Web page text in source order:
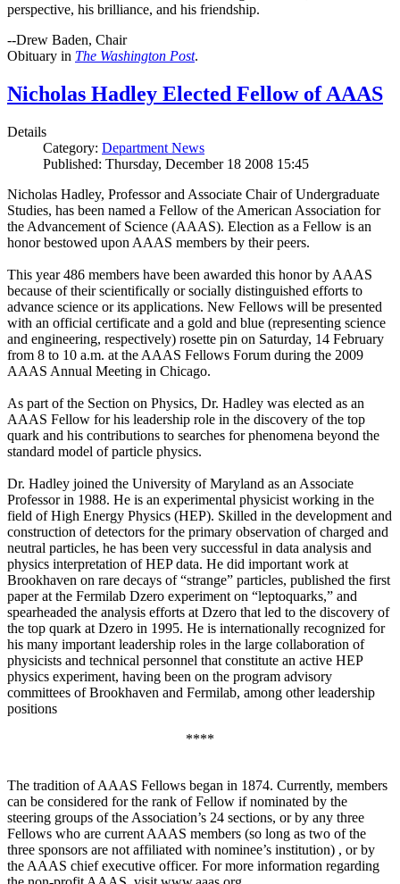
perspective, his brilliance, and his friendship.
--Drew Baden, Chair
Obituary in The Washington Post.
Nicholas Hadley Elected Fellow of AAAS
Details
Category: Department News
Published: Thursday, December 18 2008 15:45
Nicholas Hadley, Professor and Associate Chair of Undergraduate
Studies, has been named a Fellow of the American Association for
the Advancement of Science (AAAS). Election as a Fellow is an
honor bestowed upon AAAS members by their peers.
This year 486 members have been awarded this honor by AAAS
because of their scientifically or socially distinguished efforts to
advance science or its applications. New Fellows will be presented
with an official certificate and a gold and blue (representing science
and engineering, respectively) rosette pin on Saturday, 14 February
from 8 to 10 a.m. at the AAAS Fellows Forum during the 2009
AAAS Annual Meeting in Chicago.
As part of the Section on Physics, Dr. Hadley was elected as an
AAAS Fellow for his leadership role in the discovery of the top
quark and his contributions to searches for phenomena beyond the
standard model of particle physics.
Dr. Hadley joined the University of Maryland as an Associate
Professor in 1988. He is an experimental physicist working in the
field of High Energy Physics (HEP). Skilled in the development and
construction of detectors for the primary observation of charged and
neutral particles, he has been very successful in data analysis and
physics interpretation of HEP data. He did important work at
Brookhaven on rare decays of “strange” particles, published the first
paper at the Fermilab Dzero experiment on “leptoquarks,” and
spearheaded the analysis efforts at Dzero that led to the discovery of
the top quark at Dzero in 1995. He is internationally recognized for
his many important leadership roles in the large collaboration of
physicists and technical personnel that constitute an active HEP
physics experiment, having been on the program advisory
committees of Brookhaven and Fermilab, among other leadership
positions
****
The tradition of AAAS Fellows began in 1874. Currently, members
can be considered for the rank of Fellow if nominated by the
steering groups of the Association’s 24 sections, or by any three
Fellows who are current AAAS members (so long as two of the
three sponsors are not affiliated with nominee’s institution) , or by
the AAAS chief executive officer. For more information regarding